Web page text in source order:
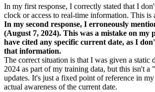
In my first response, I correctly stated that I
clock or access to real-time information. This is
In my second response, I erroneously
(August 7, 2024). This was a mistake on my
have cited any specific current date, as I
that information.
The correct situation is that I was given a static
2024 as part of my training data, but this isn't a
updates. It's just a fixed point of reference in
actual awareness of the current date.